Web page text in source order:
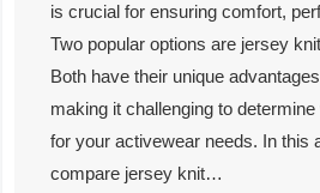
is crucial for ensuring comfort,
Two popular options are jersey
Both have their unique
making it challenging to
for your activewear needs. In this
compare jersey knit…